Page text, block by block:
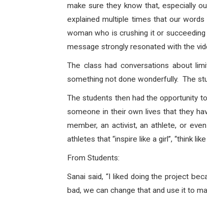
make sure they know that, especially
explained multiple times that our
woman who is crushing it or
message strongly resonated with the
The class had conversations about
something not done wonderfully. The
The students then had the opportunity
someone in their own lives that they
member, an activist, an athlete, or
athletes that “inspire like a girl”, “think like
From Students:
Sanai said, “I liked doing the project
bad, we can change that and use it to